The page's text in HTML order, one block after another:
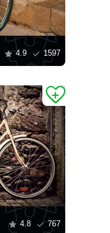
4.9 1597
4.8 767